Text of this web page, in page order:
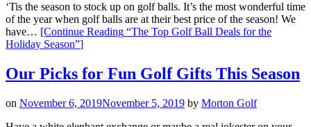
‘Tis the season to stock up on golf balls. It’s the most wonderful time
of the year when golf balls are at their best price of the season! We
have… [Continue Reading “The Top Golf Ball Deals for the
Holiday Season”]
Our Picks for Fun Golf Gifts This Season
on November 6, 2019November 5, 2019 by Morton Golf